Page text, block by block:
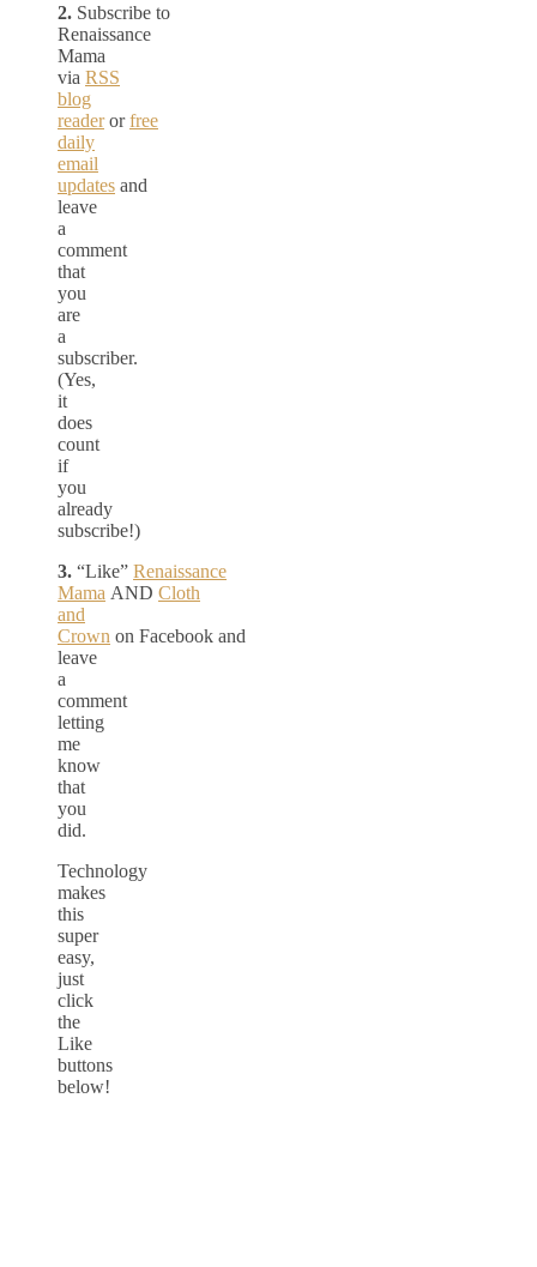
2. Subscribe to
Renaissance
Mama
via RSS
blog
readerorfree
daily
email
updates and
leave
a
comment
that
you
are
a
subscriber.
(Yes,
it
does
count
if
you
already
subscribe!)
3. “Like” Renaissance
Mama AND Cloth
and
Crown on Facebook and
leave
a
comment
letting
me
know
that
you
did.
Technology
makes
this
super
easy,
just
click
the
Like
buttons
below!